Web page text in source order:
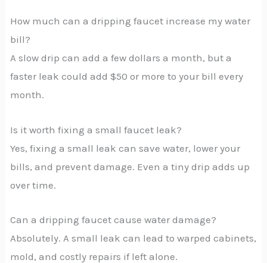
How much can a dripping faucet increase my water
bill?
A slow drip can add a few dollars a month, but a
faster leak could add $50 or more to your bill every
month.
Is it worth fixing a small faucet leak?
Yes, fixing a small leak can save water, lower your
bills, and prevent damage. Even a tiny drip adds up
over time.
Can a dripping faucet cause water damage?
Absolutely. A small leak can lead to warped cabinets,
mold, and costly repairs if left alone.